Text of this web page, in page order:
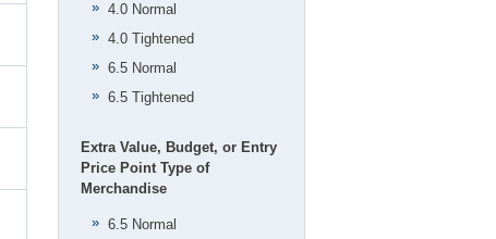
4.0 Normal
4.0 Tightened
6.5 Normal
6.5 Tightened
Extra Value, Budget, or Entry
Price Point Type of
Merchandise
6.5 Normal